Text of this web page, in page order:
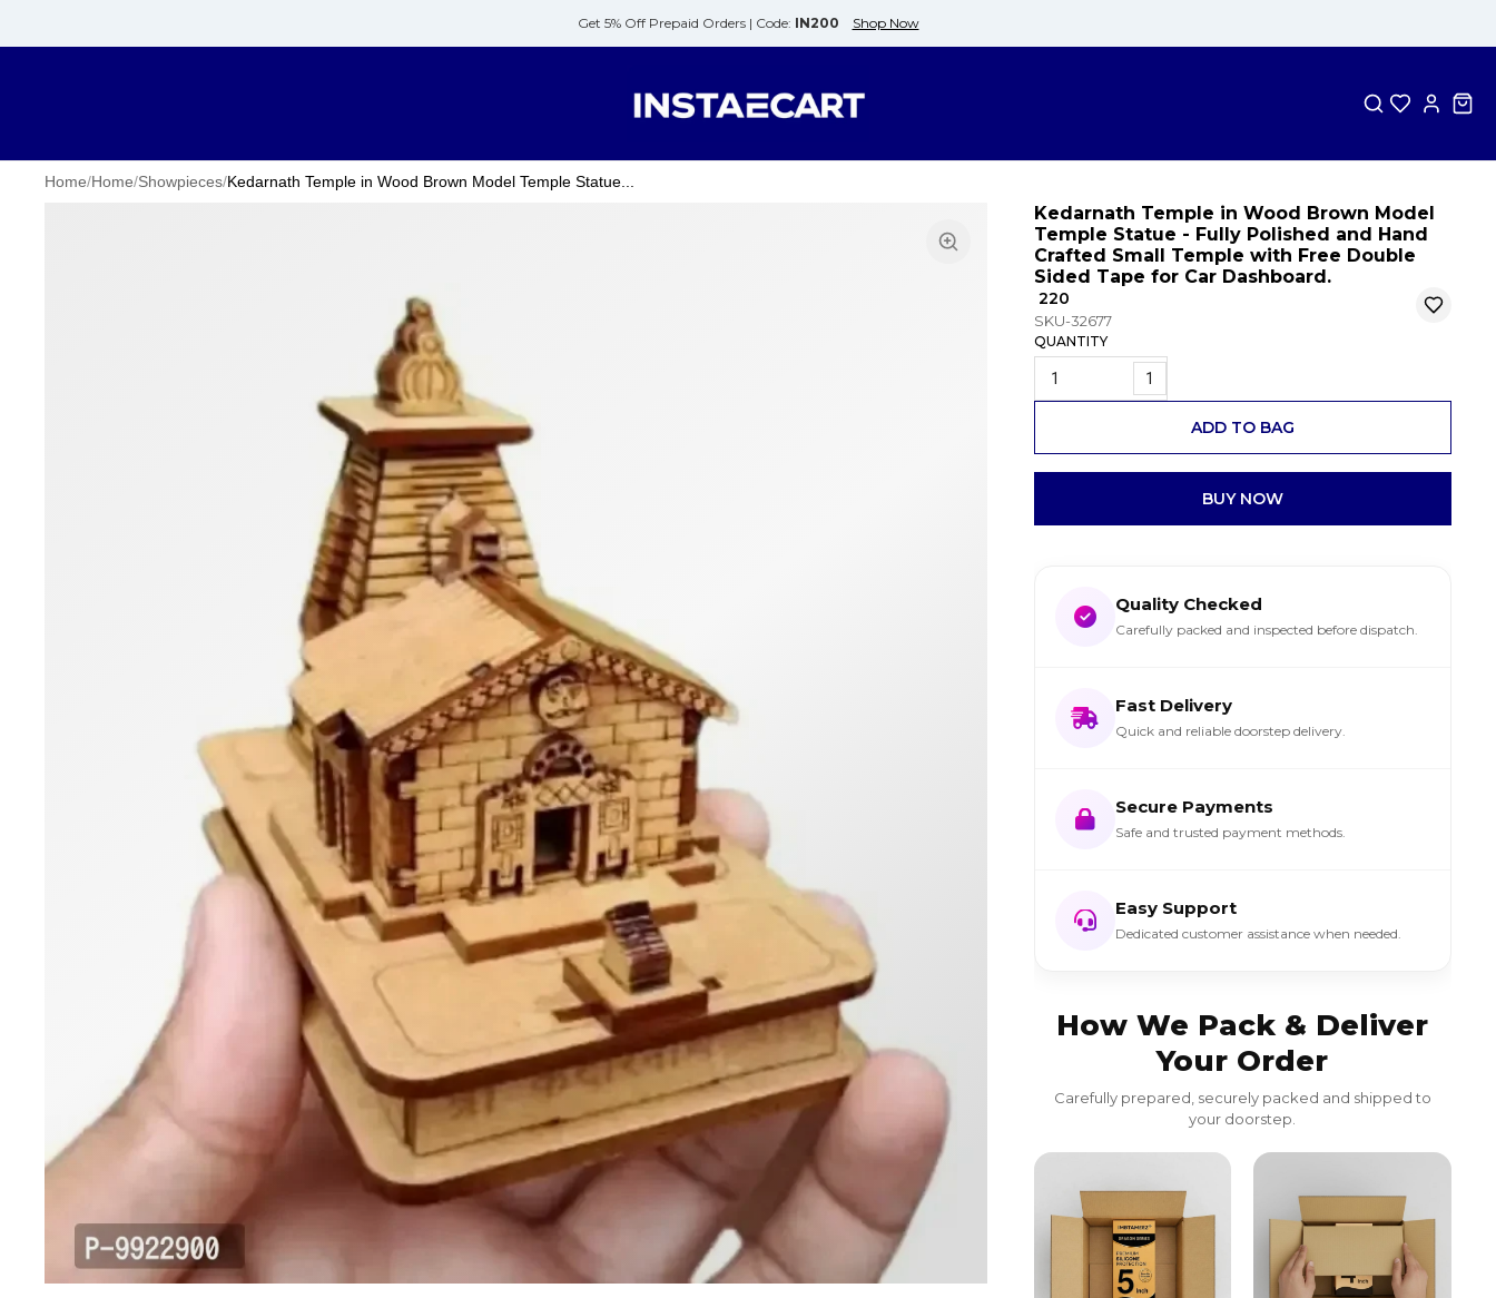
Get 5% Off Prepaid Orders | Code: IN200 Shop Now
Home/Home/Showpieces/Kedarnath Temple in Wood Brown Model Temple Statue...
Kedarnath Temple in Wood Brown Model
Temple Statue - Fully Polished and Hand
Crafted Small Temple with Free Double
Sided Tape for Car Dashboard.
₹ 220
SKU-32677
QUANTITY
1
ADD TO BAG
BUY NOW
Quality Checked
Carefully packed and inspected before dispatch.
Fast Delivery
Quick and reliable doorstep delivery.
Secure Payments
Safe and trusted payment methods.
Easy Support
Dedicated customer assistance when needed.
How We Pack & Deliver
Your Order
Carefully prepared, securely packed and shipped to
your doorstep.